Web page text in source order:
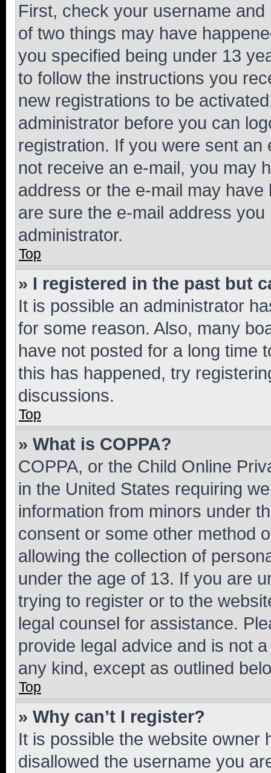
First, check your username
of two things may have
you specified being under 13
to follow the instructions you
new registrations to be
administrator before you can
registration. If you were sent
not receive an e-mail, you may
address or the e-mail may
are sure the e-mail address
administrator.
Top
» I registered in the past but
It is possible an administrator
for some reason. Also, many
have not posted for a long time
this has happened, try
discussions.
Top
» What is COPPA?
COPPA, or the Child Online
in the United States requiring
information from minors under
consent or some other method
allowing the collection of
under the age of 13. If you are
trying to register or to the
legal counsel for assistance.
provide legal advice and is not
any kind, except as outlined
Top
» Why can’t I register?
It is possible the website owner
disallowed the username you